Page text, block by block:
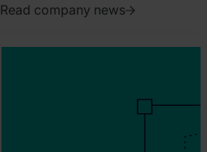
Read company news